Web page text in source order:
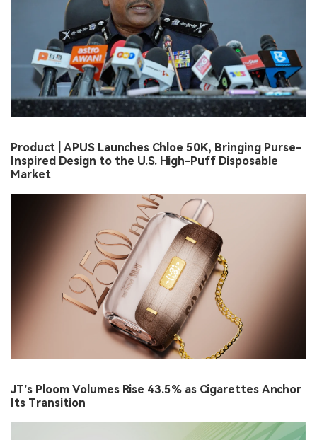
Product | APUS Launches Chloe 50K, Bringing Purse-
Inspired Design to the U.S. High-Puff Disposable
Market
JT’s Ploom Volumes Rise 43.5% as Cigarettes Anchor
Its Transition